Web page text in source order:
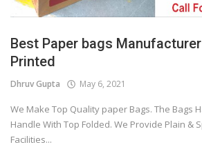
Best Paper bags
Printed
Dhruv Gupta May 6, 2021
We Make Top Quality paper Bags. The Bags
Handle With Top Folded. We Provide Plain &
Facilities...